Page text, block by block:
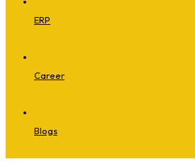
ERP
Career
Blogs